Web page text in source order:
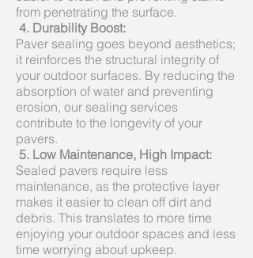
from penetrating the surface.
4. Durability Boost:
Paver sealing goes beyond aesthetics;
it reinforces the structural integrity of
your outdoor surfaces. By reducing the
absorption of water and preventing
erosion, our sealing services
contribute to the longevity of your
pavers.
5. Low Maintenance, High Impact:
Sealed pavers require less
maintenance, as the protective layer
makes it easier to clean off dirt and
debris. This translates to more time
enjoying your outdoor spaces and less
time worrying about upkeep.